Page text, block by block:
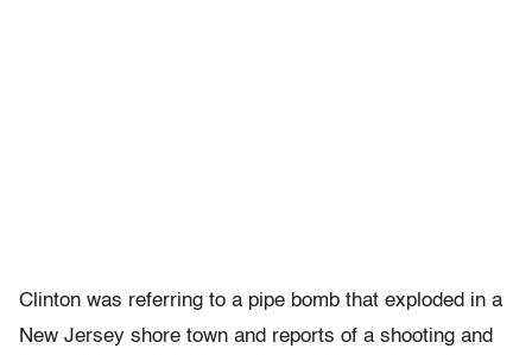
Clinton was referring to a pipe bomb that exploded in a
New Jersey shore town and reports of a shooting and